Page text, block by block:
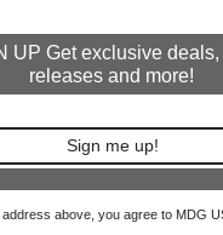
UP Get exclusive
releases and more!
Sign me up!
above, you agree to MDG